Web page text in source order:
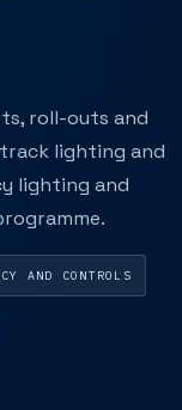
roll-outs and
lighting and
lighting and
AND CONTROLS